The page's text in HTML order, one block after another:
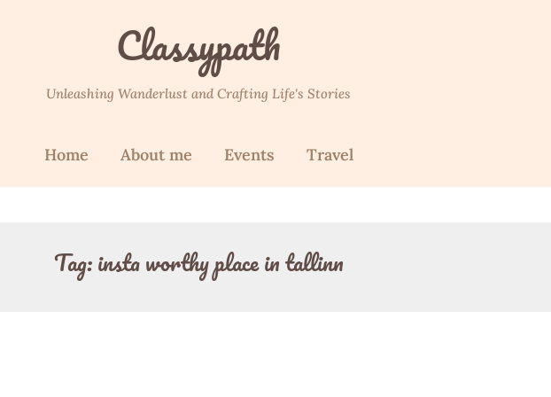
Classypath
Unleashing Wanderlust and Crafting Life's Stories
Home About me Events Travel
Tag:insta worthy place in tallinn